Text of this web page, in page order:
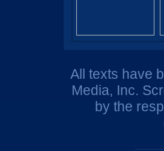
All texts have
Media, Inc.
by the